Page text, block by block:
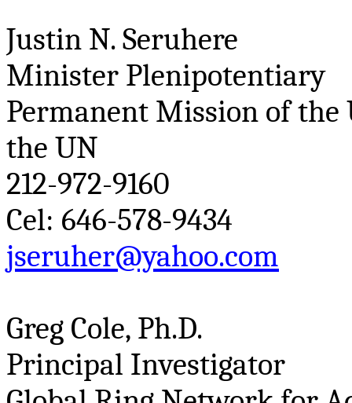
Justin N.Seruhere
Minister Plenipotentiary
Permanent Mission of the
the UN
212-972-9160
Cel: 646-578-9434
jseruher@yahoo.com
Greg Cole, Ph.D.
Principal Investigator